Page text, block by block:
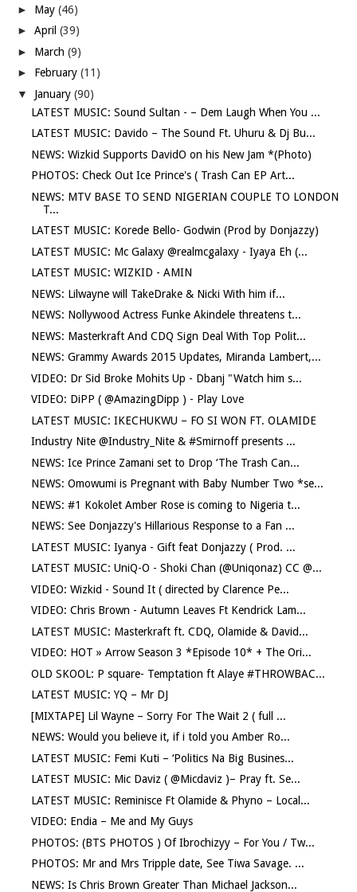
► May(46)
►April(39)
► March(9)
► February(11)
▼ January(90)
LATEST MUSIC: Sound Sultan - – Dem Laugh When You ...
LATEST MUSIC: Davido – The Sound Ft. Uhuru & Dj Bu...
NEWS: Wizkid Supports DavidO on his New Jam *(Photo)
PHOTOS: Check Out Ice Prince's ( Trash Can EP Art...
NEWS: MTV BASE TO SEND NIGERIAN COUPLE TO LONDON
T...
LATEST MUSIC: Korede Bello- Godwin (Prod by Donjazzy)
LATEST MUSIC: Mc Galaxy @realmcgalaxy - Iyaya Eh (...
LATEST MUSIC: WIZKID - AMIN
NEWS: Lilwayne will TakeDrake & Nicki With him if...
NEWS: Nollywood Actress Funke Akindele threatens t...
NEWS: Masterkraft And CDQ Sign Deal With Top Polit...
NEWS: Grammy Awards 2015 Updates, Miranda Lambert,...
VIDEO: Dr Sid Broke Mohits Up - Dbanj "Watch him s...
VIDEO: DiPP ( @AmazingDipp ) - Play Love
LATEST MUSIC: IKECHUKWU – FO SI WON FT. OLAMIDE
Industry Nite @Industry_Nite & #Smirnoff presents ...
NEWS: Ice Prince Zamani set to Drop ‘The Trash Can...
NEWS: Omowumi is Pregnant with Baby Number Two *se...
NEWS: #1 Kokolet Amber Rose is coming to Nigeria t...
NEWS: See Donjazzy's Hillarious Response to a Fan ...
LATEST MUSIC: Iyanya - Gift feat Donjazzy ( Prod. ...
LATEST MUSIC: UniQ-O - Shoki Chan (@Uniqonaz) CC @...
VIDEO: Wizkid - Sound It ( directed by Clarence Pe...
VIDEO: Chris Brown - Autumn Leaves Ft Kendrick Lam...
LATEST MUSIC: Masterkraft ft. CDQ, Olamide & David...
VIDEO: HOT » Arrow Season 3 *Episode 10* + The Ori...
OLD SKOOL: P square- Temptation ft Alaye #THROWBAC...
LATEST MUSIC: YQ – Mr DJ
[MIXTAPE] Lil Wayne – Sorry For The Wait 2 ( full ...
NEWS: Would you believe it, if i told you Amber Ro...
LATEST MUSIC: Femi Kuti – ‘Politics Na Big Busines...
LATEST MUSIC: Mic Daviz ( @Micdaviz )– Pray ft. Se...
LATEST MUSIC: Reminisce Ft Olamide & Phyno – Local...
VIDEO: Endia – Me and My Guys
PHOTOS: (BTS PHOTOS ) Of Ibrochizyy – For You / Tw...
PHOTOS: Mr and Mrs Tripple date, See Tiwa Savage. ...
NEWS: Is Chris Brown Greater Than Michael Jackson...